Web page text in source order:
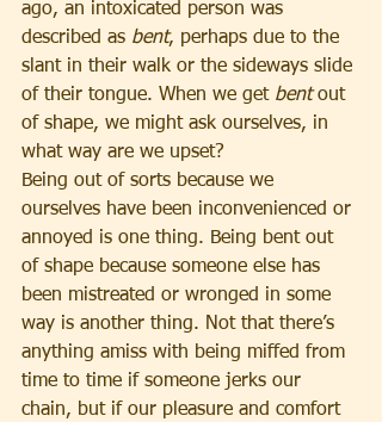
ago, an intoxicated person was
described as bent, perhaps due to the
slant in their walk or the sideways slide
of their tongue. When we get bent out
of shape, we might ask ourselves, in
what way are we upset?
Being out of sorts because we
ourselves have been inconvenienced or
annoyed is one thing. Being bent out
of shape because someone else has
been mistreated or wronged in some
way is another thing. Not that there’s
anything amiss with being miffed from
time to time if someone jerks our
chain, but if our pleasure and comfort